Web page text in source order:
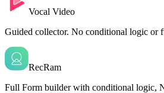
Vocal Video
Guided collector. No conditional logic or
RecRam
Full Form builder with conditional logic,